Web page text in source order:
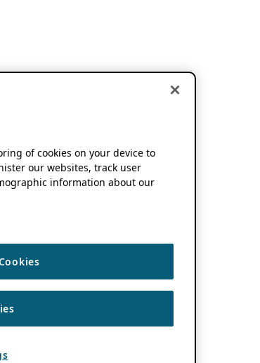
of cookies on your device to
our websites, track user
information about our